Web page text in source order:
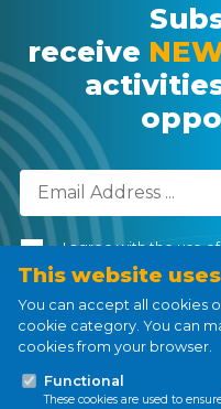
receive
I agree with the use
Personal Data
This website
You can accept all cookies
cookie category. You can
cookies from your browser.
Functional
These cookies are used to